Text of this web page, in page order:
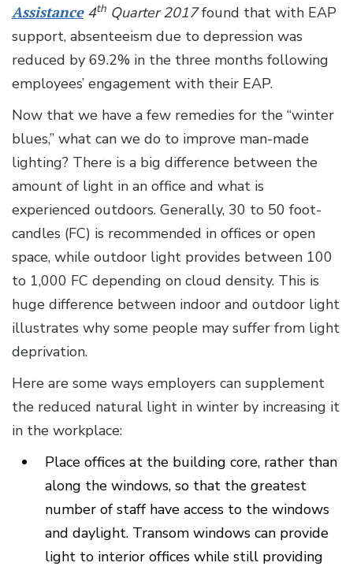
Assistance4th Quarter 2017found that with EAP
support, absenteeism due to depression was
reduced by 69.2% in the three months following
employees’ engagement with their EAP.
Now that we have a few remedies for the “winter
blues,” what can we do to improve man-made
lighting? There is a big difference between the
amount of light in an office and what is
experienced outdoors. Generally, 30 to 50 foot-
candles (FC) is recommended in offices or open
space, while outdoor light provides between 100
to 1,000 FC depending on cloud density. This is
huge difference between indoor and outdoor light
illustrates why some people may suffer from light
deprivation.
Here are some ways employers can supplement
the reduced natural light in winter by increasing it
in the workplace:
Place offices at the building core, rather than
along the windows, so that the greatest
number of staff have access to the windows
and daylight. Transom windows can provide
light to interior offices while still providing